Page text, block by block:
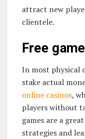
attract new
clientele.
Free
In most physical
stake actual
online casinos,
players without
games are a
strategies and